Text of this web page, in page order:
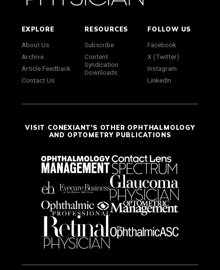
EXPLORE
About Us
Archive
Article Feedback
Contact Us
RESOURCES
Subscribe
Content
Syndication
Downloads
FOLLOW US
Facebook
X (Twitter)
Instagram
LinkedIn
VISIT CONEXIANT'S OTHER OPHTHALMOLOGY
AND OPTOMETRY PUBLICATIONS